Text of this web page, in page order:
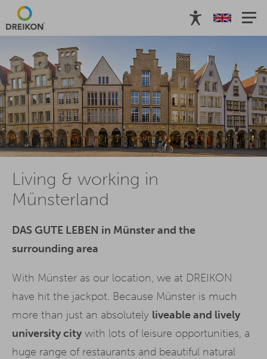
Living & working in
Münsterland
DAS GUTE LEBEN in Münster and the
surrounding area
With Münster as our location, we at DREIKON
have hit the jackpot. Because Münster is much
more than just an absolutely liveable and lively
university city with lots of leisure opportunities, a
huge range of restaurants and beautiful natural